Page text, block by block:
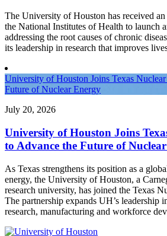
The University of Houston has received
the National Institutes of Health to launch
addressing the root causes of chronic
its leadership in research that improves
University of Houston Joins Texas
Future of Nuclear Energy
July 20, 2026
University of Houston Joins
to Advance the Future of
As Texas strengthens its position as a
energy, the University of Houston, a
research university, has joined the Texas
The partnership expands UH’s leadership
research, manufacturing and workforce